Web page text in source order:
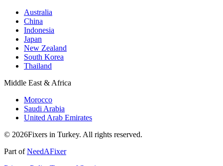
Australia
China
Indonesia
Japan
New Zealand
South Korea
Thailand
Middle East & Africa
Morocco
Saudi Arabia
United Arab Emirates
© 2026Fixers in Turkey. All rights reserved.
Part ofNeedAFixer